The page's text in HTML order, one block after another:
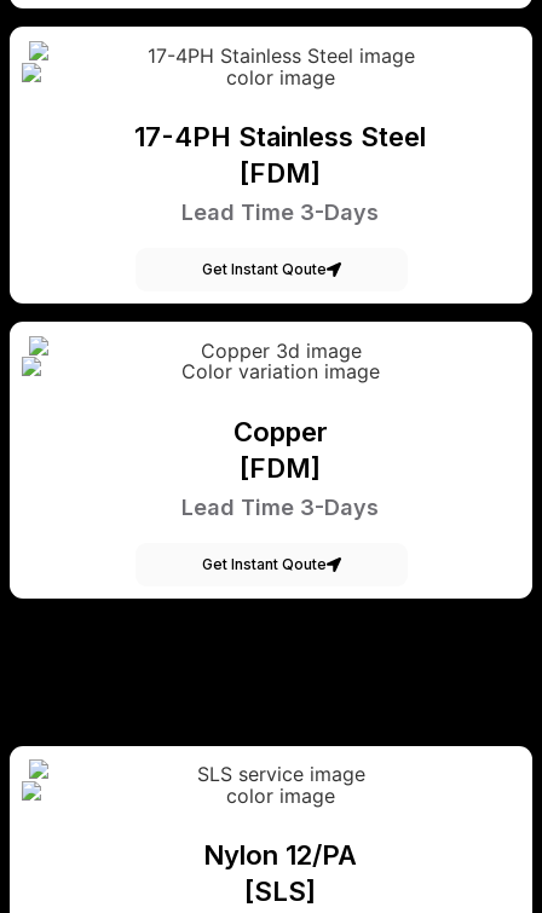
17-4PH Stainless Steel
[FDM]
Lead Time 3-Days
Get Instant Qoute
Copper
[FDM]
Lead Time 3-Days
Get Instant Qoute
Nylon 12/PA
[SLS]